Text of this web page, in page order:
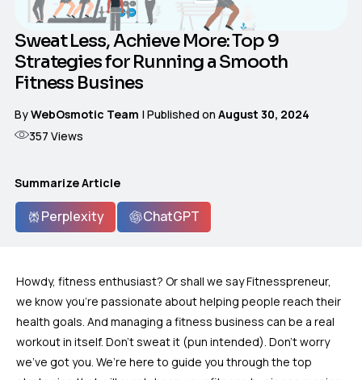
Sweat Less, Achieve More: Top 9
Strategies for Running a Smooth
Fitness Busines
ByWebOsmotic Team | Published on August 30, 2024
357 Views
Summarize Article
Perplexity ChatGPT
Howdy, fitness enthusiast? Or shall we say Fitnesspreneur,
we know you’re passionate about helping people reach their
health goals. And managing a fitness business can be a real
workout in itself. Don’t sweat it (pun intended). Don’t worry
we’ve got you. We’re here to guide you through the top